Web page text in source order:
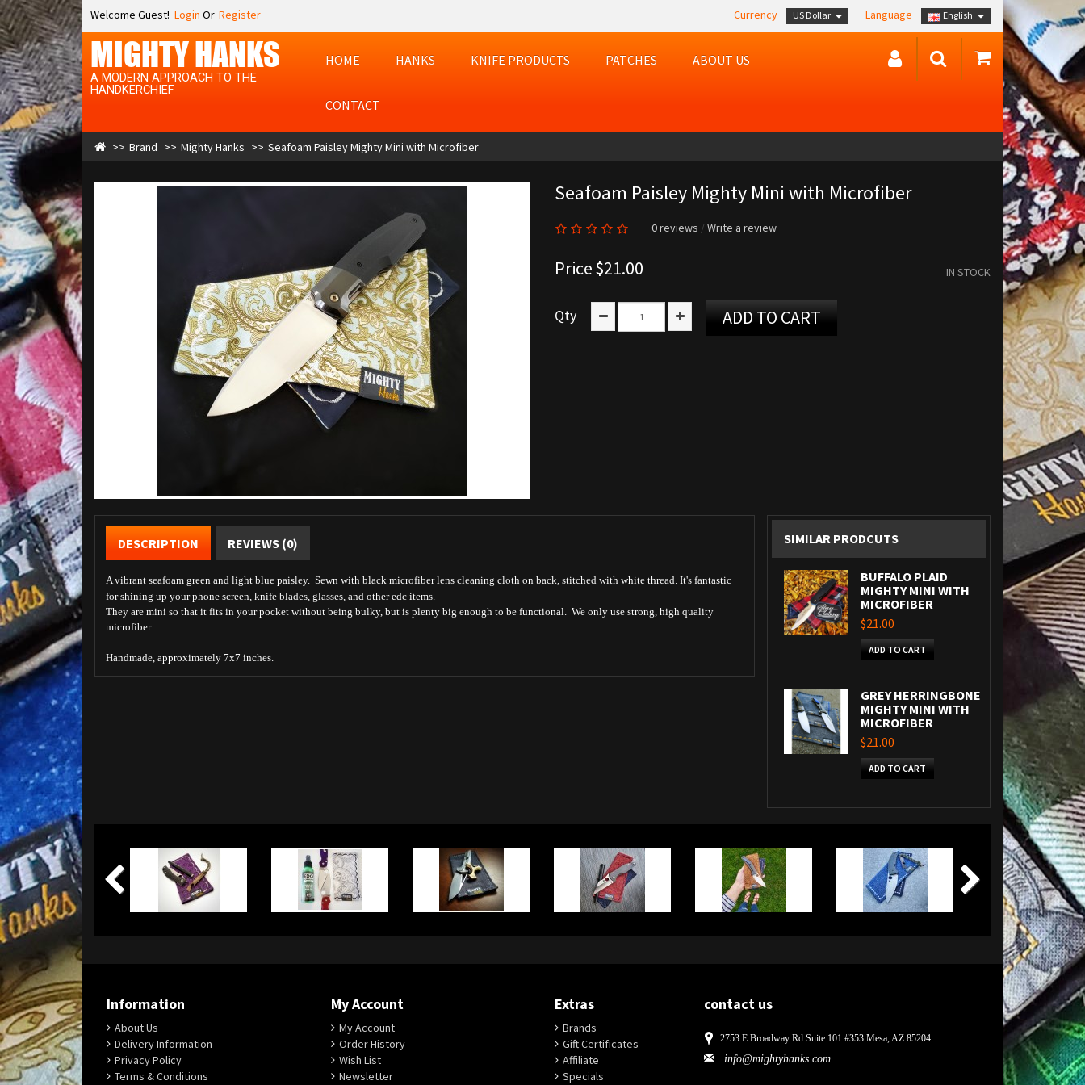
Welcome Guest! Login Or Register Currency US Dollar Language English
MIGHTY HANKS
A MODERN APPROACH TO THE
HANDKERCHIEF
HOME HANKS KNIFE PRODUCTS PATCHES ABOUT US
CONTACT
Brand Mighty Hanks Seafoam Paisley Mighty Mini with Microfiber
Seafoam Paisley Mighty Mini with Microfiber
0 reviews /Write a review
Price$21.00 IN STOCK
Qty ADD TO CART
DESCRIPTION REVIEWS (0)
A vibrant seafoam green and light blue paisley. Sewn with black microfiber lens cleaning cloth on back, stitched with white thread. It's fantastic
for shining up your phone screen, knife blades, glasses, and other edc items.
They are mini so that it fits in your pocket without being bulky, but is plenty big enough to be functional. We only use strong, high quality
microfiber.
Handmade, approximately 7x7 inches.
SIMILAR PRODCUTS
BUFFALO PLAID
MIGHTY MINI WITH
MICROFIBER
$21.00
ADD TO CART
GREY HERRINGBONE
MIGHTY MINI WITH
MICROFIBER
$21.00
ADD TO CART
Information
About Us
Delivery Information
Privacy Policy
Terms & Conditions
My Account
My Account
Order History
Wish List
Newsletter
Extras
Brands
Gift Certificates
Affiliate
Specials
contact us
2753 E Broadway Rd Suite 101 #353 Mesa, AZ 85204
info@mightyhanks.com